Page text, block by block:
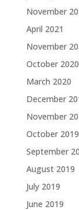
November
April 2021
November
October 2020
March 2020
December
November
October 2019
September
August 2019
July 2019
June 2019